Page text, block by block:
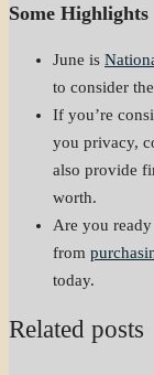
Some Highlights
June is
to consider the
If you’re
you privacy,
also provide
worth.
Are you
from
today.
Related posts